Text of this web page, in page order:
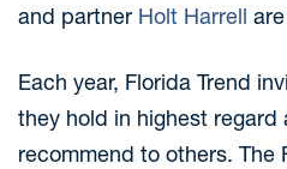
and partner Holt Harrell
Each year, Florida Trend
they hold in highest
recommend to others. The